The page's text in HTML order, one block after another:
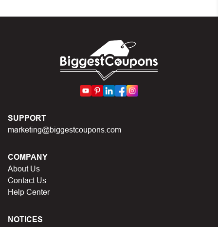
SUPPORT
marketing@biggestcoupons.com
COMPANY
About Us
Contact Us
Help Center
NOTICES